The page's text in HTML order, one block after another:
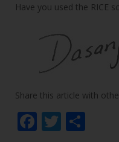
Have you used the RICE
Share this article with
F T